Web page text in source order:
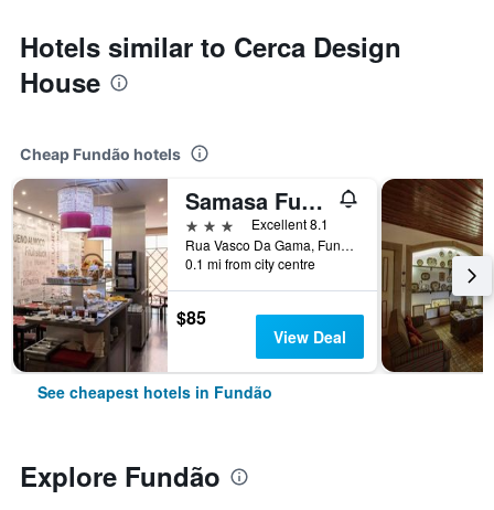
Hotels similar to Cerca Design
House
Cheap Fundão hotels
Samasa Fundão
3 stars
Excellent 8.1
Rua Vasco Da Gama, Fundão, Castelo Branco, Portugal
0.1 mi from city centre
$85
View Deal
See cheapest hotels in Fundão
Explore Fundão